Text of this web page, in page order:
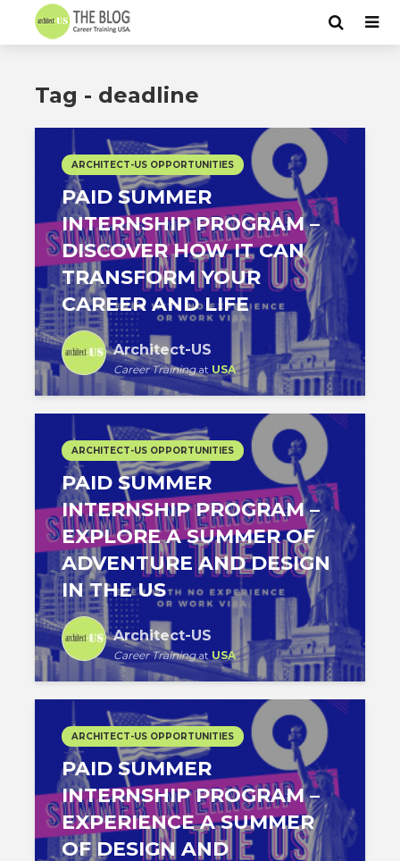
Tag - deadline
ARCHITECT-US OPPORTUNITIES
PAID SUMMER
INTERNSHIP PROGRAM –
DISCOVER HOW IT CAN
TRANSFORM YOUR
CAREER AND LIFE
Architect-US
Career Trainingat USA
ARCHITECT-US OPPORTUNITIES
PAID SUMMER
INTERNSHIP PROGRAM –
EXPLORE A SUMMER OF
ADVENTURE AND DESIGN
IN THE US
Architect-US
Career Trainingat USA
ARCHITECT-US OPPORTUNITIES
PAID SUMMER
INTERNSHIP PROGRAM –
EXPERIENCE A SUMMER
OF DESIGN AND